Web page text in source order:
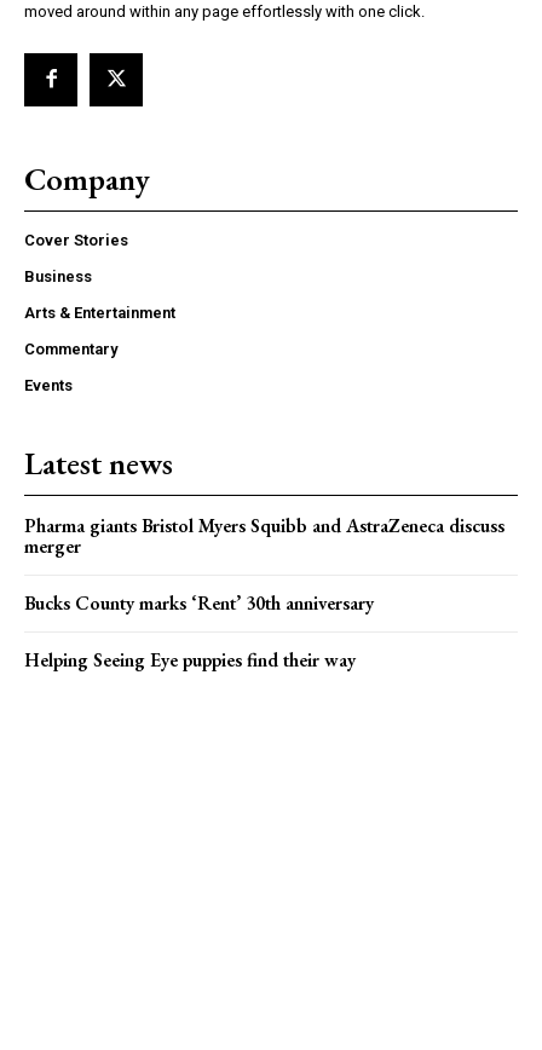
moved around within any page effortlessly with one click.
Company
Cover Stories
Business
Arts & Entertainment
Commentary
Events
Latest news
Pharma giants Bristol Myers Squibb and AstraZeneca discuss
merger
Bucks County marks ‘Rent’ 30th anniversary
Helping Seeing Eye puppies find their way